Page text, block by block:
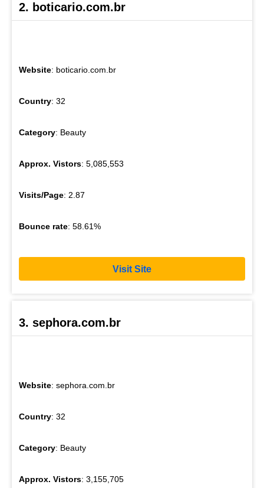
2. boticario.com.br
Website: boticario.com.br
Country: 32
Category: Beauty
Approx. Vistors: 5,085,553
Visits/Page: 2.87
Bounce rate: 58.61%
Visit Site
3. sephora.com.br
Website: sephora.com.br
Country: 32
Category: Beauty
Approx. Vistors: 3,155,705